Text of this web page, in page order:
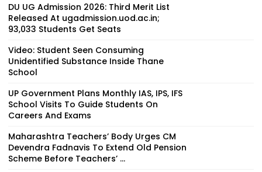
DU UG Admission 2026: Third Merit List
Released At ugadmission.uod.ac.in;
93,033 Students Get Seats
Video: Student Seen Consuming
Unidentified Substance Inside Thane
School
UP Government Plans Monthly IAS, IPS, IFS
School Visits To Guide Students On
Careers And Exams
Maharashtra Teachers’ Body Urges CM
Devendra Fadnavis To Extend Old Pension
Scheme Before Teachers’ ...